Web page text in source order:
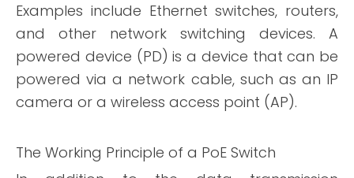
Examples include Ethernet switches, routers,
and other network switching devices. A
powered device (PD) is a device that can be
powered via a network cable, such as an IP
camera or a wireless access point (AP).
The Working Principle of a PoE Switch